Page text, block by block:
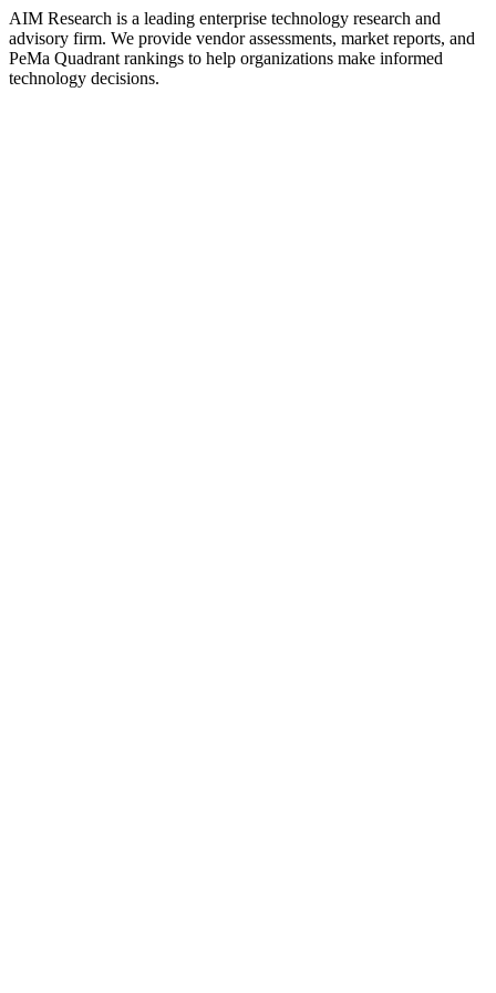
AIM Research is a leading enterprise technology research and
advisory firm. We provide vendor assessments, market reports, and
PeMa Quadrant rankings to help organizations make informed
technology decisions.